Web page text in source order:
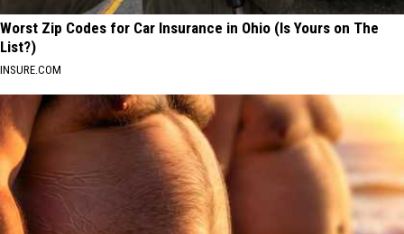
Worst Zip Codes for Car Insurance in Ohio (Is Yours on The
List?)
INSURE.COM